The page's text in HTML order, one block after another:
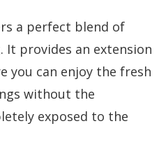
a perfect blend of
provides an extension
you can enjoy the fresh
without the
exposed to the